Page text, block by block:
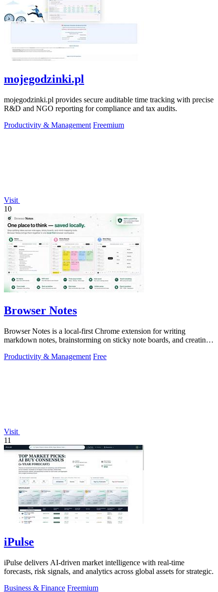
mojegodzinki.pl
mojegodzinki.pl provides secure auditable time tracking with precise
R&D and NGO reporting for compliance and tax audits.
Productivity & Management Freemium
Visit
10
Browser Notes
Browser Notes is a local-first Chrome extension for writing
markdown notes, brainstorming on sticky note boards, and creating
Productivity & Management Free
Visit
11
iPulse
iPulse delivers AI-driven market intelligence with real-time
forecasts, risk signals, and analytics across global assets for strategic.
Business & Finance Freemium